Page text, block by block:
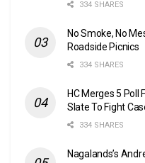
334 SHARES
No Smoke, No
Roadside Picnics
334 SHARES
HC Merges 5 Poll
Slate To Fight
334 SHARES
Nagalands’s